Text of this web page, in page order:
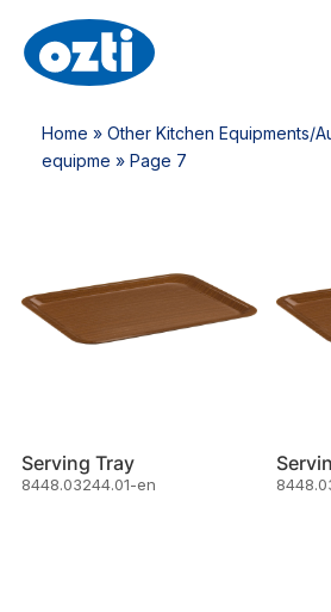
Home » Other Kitchen Equipments/
equipme » Page 7
Serving Tray
8448.03244.01-en